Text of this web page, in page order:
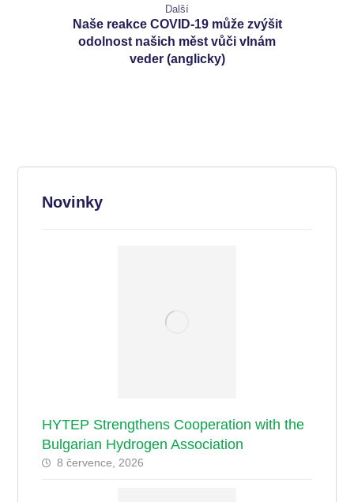
Další
Naše reakce COVID-19 může zvýšit
odolnost našich měst vůči vlnám
veder (anglicky)
Novinky
HYTEP Strengthens Cooperation with the
Bulgarian Hydrogen Association
8 července, 2026